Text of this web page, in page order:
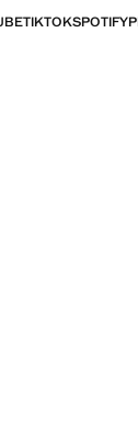
TIKTOKSPOTIFY